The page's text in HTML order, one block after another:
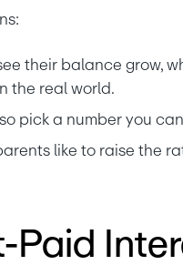
their balance grow,
the real world.
pick a number you
like to raise the
Paid